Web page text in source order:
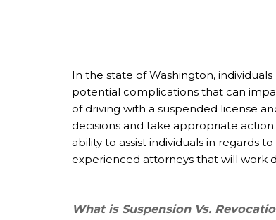
In the state of Washington,
potential complications that can
of driving with a suspended license
decisions and take appropriate
ability to assist individuals in regards
experienced attorneys that will work
What is Suspension Vs.